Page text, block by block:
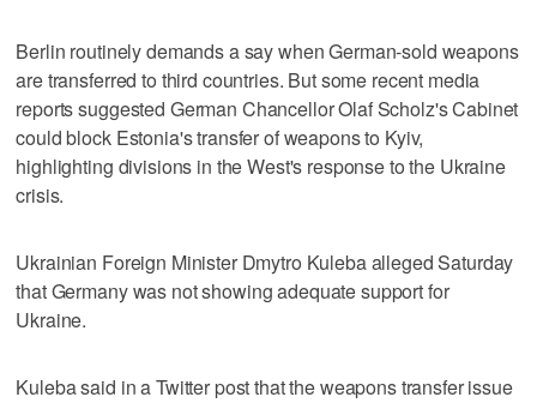
Berlin routinely demands a say when German-sold weapons
are transferred to third countries. But some recent media
reports suggested German Chancellor Olaf Scholz's Cabinet
could block Estonia's transfer of weapons to Kyiv,
highlighting divisions in the West's response to the Ukraine
crisis.
Ukrainian Foreign Minister Dmytro Kuleba alleged Saturday
that Germany was not showing adequate support for
Ukraine.
Kuleba said in a Twitter post that the weapons transfer issue